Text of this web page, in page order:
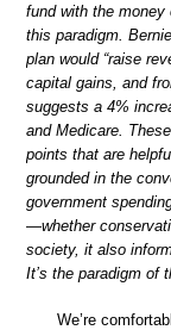
fund with the
this paradigm.
plan would “raise
capital gains, and
suggests a 4%
and Medicare.
points that are
grounded in the
government
—whether
society, it also
It’s the paradigm of
We’re